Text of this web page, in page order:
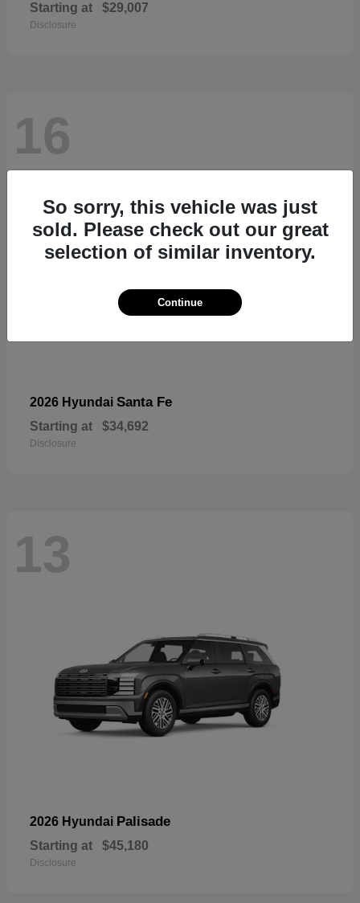
Starting at $29,007
Disclosure
16
2026 Hyundai Santa Fe
Starting at $34,692
Disclosure
13
2026 Hyundai Palisade
Starting at $45,180
Disclosure
So sorry, this vehicle was just
sold. Please check out our great
selection of similar inventory.
Continue